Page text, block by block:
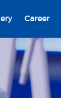
Career